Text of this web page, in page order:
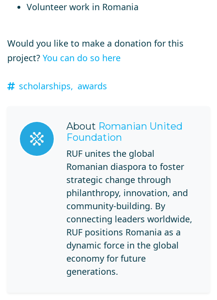
Volunteer work in Romania
Would you like to make a donation for this
project? You can do so here
scholarships, awards
About Romanian United
Foundation
RUF unites the global
Romanian diaspora to foster
strategic change through
philanthropy, innovation, and
community-building. By
connecting leaders worldwide,
RUF positions Romania as a
dynamic force in the global
economy for future
generations.